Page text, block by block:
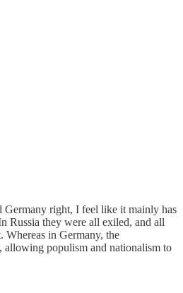
Germany right, I feel like it mainly has
Russia they were all exiled, and all
Whereas in Germany, the
allowing populism and nationalism to